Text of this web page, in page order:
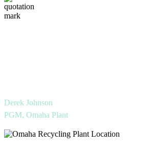
Derek Johnson
PGM, Omaha Plant